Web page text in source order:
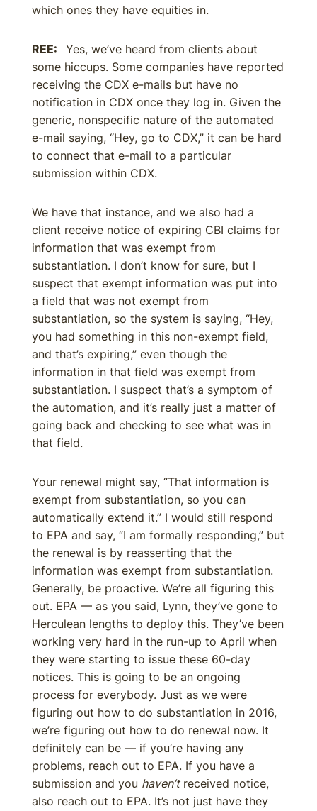
which ones they have equities in.
REE: Yes, we’ve heard from clients about
some hiccups. Some companies have reported
receiving the CDX e-mails but have no
notification in CDX once they log in. Given the
generic, nonspecific nature of the automated
e-mail saying, “Hey, go to CDX,” it can be hard
to connect that e-mail to a particular
submission within CDX.
We have that instance, and we also had a
client receive notice of expiring CBI claims for
information that was exempt from
substantiation. I don’t know for sure, but I
suspect that exempt information was put into
a field that was not exempt from
substantiation, so the system is saying, “Hey,
you had something in this non-exempt field,
and that’s expiring,” even though the
information in that field was exempt from
substantiation. I suspect that’s a symptom of
the automation, and it’s really just a matter of
going back and checking to see what was in
that field.
Your renewal might say, “That information is
exempt from substantiation, so you can
automatically extend it.” I would still respond
to EPA and say, “I am formally responding,” but
the renewal is by reasserting that the
information was exempt from substantiation.
Generally, be proactive. We’re all figuring this
out. EPA — as you said, Lynn, they’ve gone to
Herculean lengths to deploy this. They’ve been
working very hard in the run-up to April when
they were starting to issue these 60-day
notices. This is going to be an ongoing
process for everybody. Just as we were
figuring out how to do substantiation in 2016,
we’re figuring out how to do renewal now. It
definitely can be — if you’re having any
problems, reach out to EPA. If you have a
submission and you haven’treceived notice,
also reach out to EPA. It’s not just have they